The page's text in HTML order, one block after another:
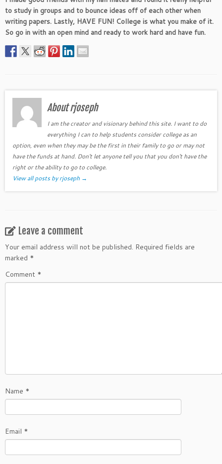
to study in groups and to bounce ideas off of each other when
writing papers. Lastly, HAVE FUN! College is what you make of it.
So go in with an open mind and ready to work hard and have fun.
About rjoseph
I am the creator and visionary behind this site. I want to do
everything I can to help students consider college as an
option, even when they may be the first in their family to go or may not
have the funds at hand. Don't let anyone tell you that you don't have the
right or the ability to go to college.
View all posts by rjoseph →
Leave a comment
Your email address will not be published. Required fields are
marked *
Comment *
Name *
Email *